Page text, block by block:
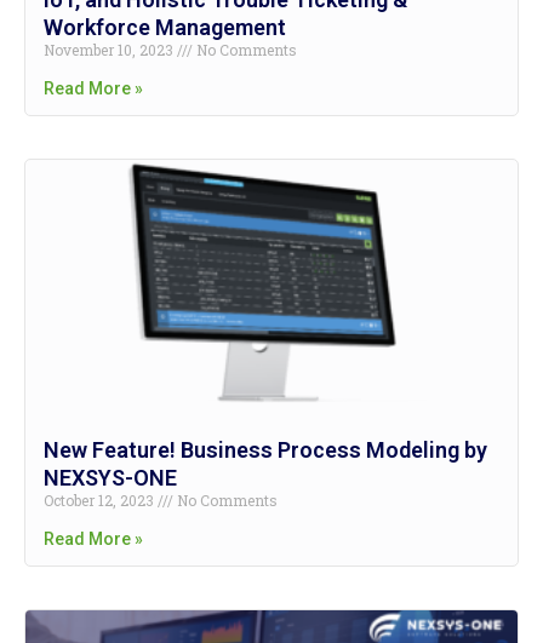
Workforce Management
November 10, 2023
No Comments
Read More »
New Feature! Business Process Modeling by
NEXSYS-ONE
October 12, 2023
No Comments
Read More »